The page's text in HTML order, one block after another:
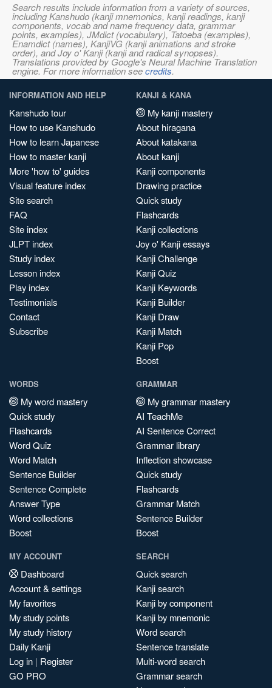
Search results include information from a variety of sources,
including Kanshudo (kanji mnemonics, kanji readings, kanji
components, vocab and name frequency data, grammar
points, examples), JMdict (vocabulary), Tatoeba (examples),
Enamdict (names), KanjiVG (kanji animations and stroke
order), and Joy o' Kanji (kanji and radical synopses).
Translations provided by Google's Neural Machine Translation
engine. For more information seecredits.
INFORMATION AND HELP
Kanshudo tour
How to use Kanshudo
How to learn Japanese
How to master kanji
More 'how to' guides
Visual feature index
Site search
FAQ
Site index
JLPT index
Study index
Lesson index
Play index
Testimonials
Contact
Subscribe
KANJI & KANA
My kanji mastery
About hiragana
About katakana
About kanji
Kanji components
Drawing practice
Quick study
Flashcards
Kanji collections
Joy o' Kanji essays
Kanji Challenge
Kanji Quiz
Kanji Keywords
Kanji Builder
Kanji Draw
Kanji Match
Kanji Pop
Boost
WORDS
My word mastery
Quick study
Flashcards
Word Quiz
Word Match
Sentence Builder
Sentence Complete
Answer Type
Word collections
Boost
GRAMMAR
My grammar mastery
AI TeachMe
AI Sentence Correct
Grammar library
Inflection showcase
Quick study
Flashcards
Grammar Match
Sentence Builder
Boost
MY ACCOUNT
Dashboard
Account & settings
My favorites
My study points
My study history
Daily Kanji
Log in | Register
GO PRO
SEARCH
Quick search
Kanji search
Kanji by component
Kanji by mnemonic
Word search
Sentence translate
Multi-word search
Grammar search